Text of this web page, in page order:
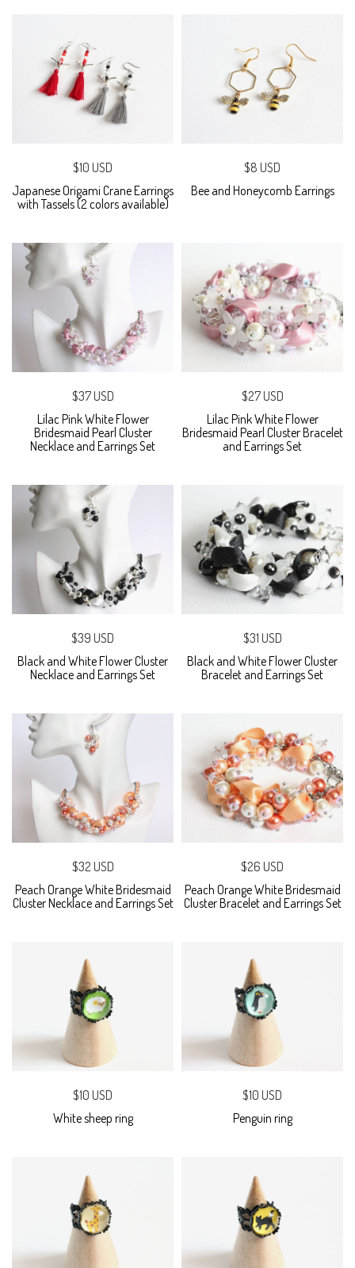
$10 USD
Japanese Origami Crane Earrings
with Tassels (2 colors available)
$8 USD
Bee and Honeycomb Earrings
$37 USD
Lilac Pink White Flower
Bridesmaid Pearl Cluster
Necklace and Earrings Set
$27 USD
Lilac Pink White Flower
Bridesmaid Pearl Cluster Bracelet
and Earrings Set
$39 USD
Black and White Flower Cluster
Necklace and Earrings Set
$31 USD
Black and White Flower Cluster
Bracelet and Earrings Set
$32 USD
Peach Orange White Bridesmaid
Cluster Necklace and Earrings Set
$26 USD
Peach Orange White Bridesmaid
Cluster Bracelet and Earrings Set
$10 USD
White sheep ring
$10 USD
Penguin ring